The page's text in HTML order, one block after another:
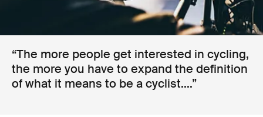
“The more people get interested in cycling,
the more you have to expand the definition
of what it means to be a cyclist....”